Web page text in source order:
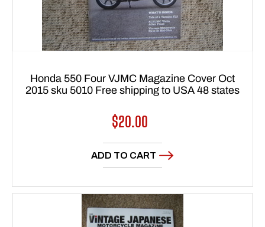
Honda 550 Four VJMC Magazine Cover Oct
2015 sku 5010 Free shipping to USA 48 states
Regular
price
$20.00
ADD TO CART